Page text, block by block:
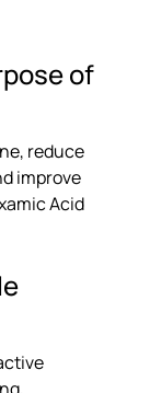
of
reduce
improve
Acid